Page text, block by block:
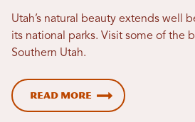
Utah’s natural beauty extends well
its national parks. Visit some of the
Southern Utah.
Read More